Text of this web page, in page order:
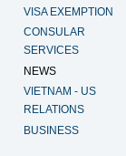
VISA EXEMPTION
CONSULAR
SERVICES
NEWS
VIETNAM - US
RELATIONS
BUSINESS